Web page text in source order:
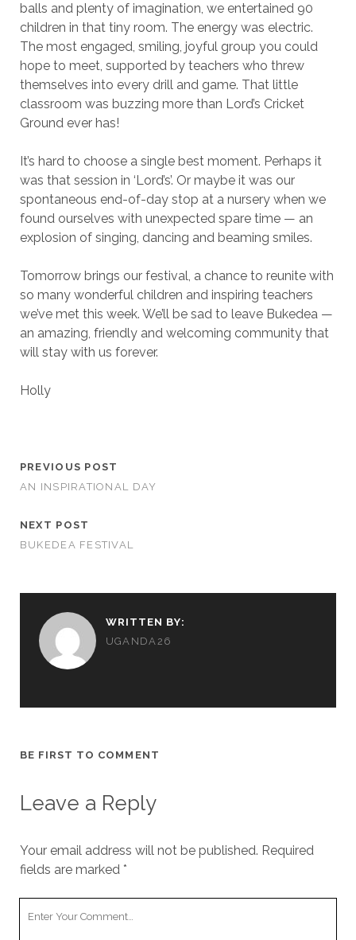
balls and plenty of imagination, we entertained 90
children in that tiny room. The energy was electric.
The most engaged, smiling, joyful group you could
hope to meet, supported by teachers who threw
themselves into every drill and game. That little
classroom was buzzing more than Lord’s Cricket
Ground ever has!
It’s hard to choose a single best moment. Perhaps it
was that session in ‘Lord’s’. Or maybe it was our
spontaneous end-of-day stop at a nursery when we
found ourselves with unexpected spare time — an
explosion of singing, dancing and beaming smiles.
Tomorrow brings our festival, a chance to reunite with
so many wonderful children and inspiring teachers
we’ve met this week. We’ll be sad to leave Bukedea —
an amazing, friendly and welcoming community that
will stay with us forever.
Holly
PREVIOUS POST
AN INSPIRATIONAL DAY
NEXT POST
BUKEDEA FESTIVAL
WRITTEN BY:
UGANDA26
BE FIRST TO COMMENT
Leave a Reply
Your email address will not be published. Required
fields are marked *